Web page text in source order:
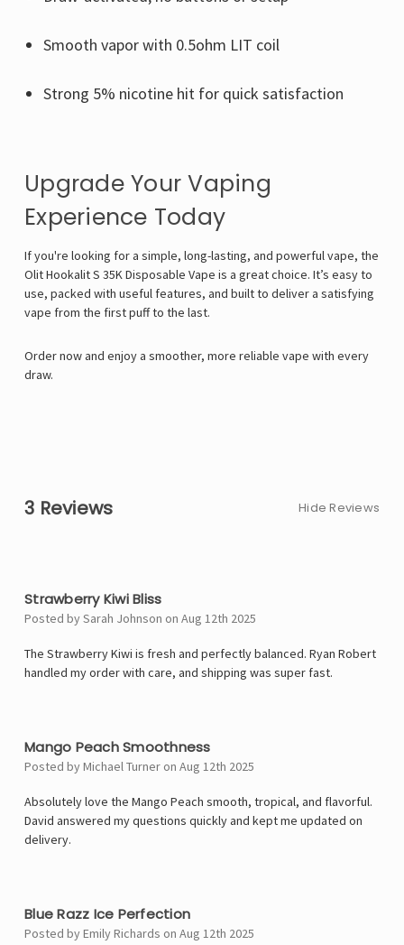
Smooth vapor with 0.5ohm LIT coil
Strong 5% nicotine hit for quick satisfaction
Upgrade Your Vaping
Experience Today
If you're looking for a simple, long-lasting, and powerful vape, the
Olit Hookalit S 35K Disposable Vape is a great choice. It’s easy to
use, packed with useful features, and built to deliver a satisfying
vape from the first puff to the last.
Order now and enjoy a smoother, more reliable vape with every
draw.
3 Reviews Hide Reviews
Strawberry Kiwi Bliss
Posted by Sarah Johnson on Aug 12th 2025
The Strawberry Kiwi is fresh and perfectly balanced. Ryan Robert
handled my order with care, and shipping was super fast.
Mango Peach Smoothness
Posted by Michael Turner on Aug 12th 2025
Absolutely love the Mango Peach smooth, tropical, and flavorful.
David answered my questions quickly and kept me updated on
delivery.
Blue Razz Ice Perfection
Posted by Emily Richards on Aug 12th 2025